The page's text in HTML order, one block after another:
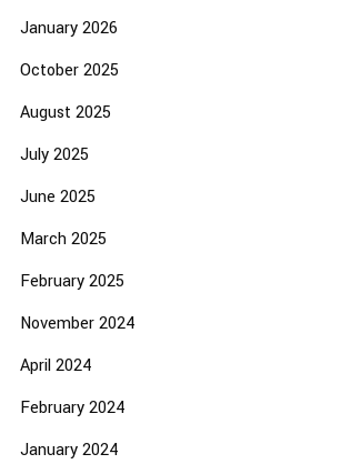
January 2026
October 2025
August 2025
July 2025
June 2025
March 2025
February 2025
November 2024
April 2024
February 2024
January 2024